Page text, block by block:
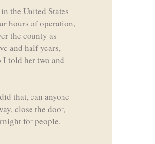
the United States
hours of operation,
the county as
and half years,
I told her two and
that, can anyone
close the door,
for people.